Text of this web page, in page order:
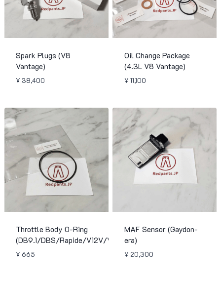
Spark Plugs (V8
Vantage)
¥ 38,400
Oil Change Package
(4.3L V8 Vantage)
¥ 11,100
Throttle Body O-Ring
(DB9.1/DBS/Rapide/V12V/Virage)
¥ 665
MAF Sensor (Gaydon-
era)
¥ 20,300